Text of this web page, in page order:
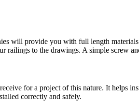
will provide you with full length
to the drawings. A simple screw
for a project of this nature. It helps
correctly and safely.